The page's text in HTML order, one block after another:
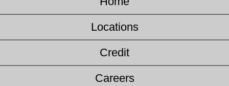
Locations
Credit
Careers